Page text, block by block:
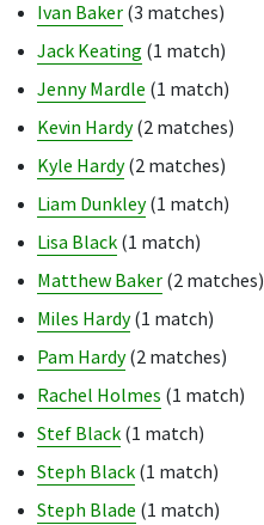
Ivan Baker (3 matches)
Jack Keating (1 match)
Jenny Mardle (1 match)
Kevin Hardy (2 matches)
Kyle Hardy (2 matches)
Liam Dunkley (1 match)
Lisa Black (1 match)
Matthew Baker (2 matches)
Miles Hardy (1 match)
Pam Hardy (2 matches)
Rachel Holmes (1 match)
Stef Black (1 match)
Steph Black (1 match)
Steph Blade (1 match)